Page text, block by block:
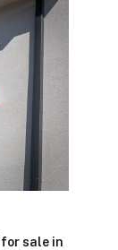
for sale in